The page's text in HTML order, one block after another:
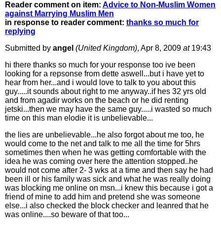
Reader comment on item: Advice to Non-Muslim Women
against Marrying Muslim Men
in response to reader comment: thanks so much for
replying
Submitted by angel (United Kingdom), Apr 8, 2009 at19:43
hi there thanks so much for your response too ive been
looking for a repsonse from dette aswell...but i have yet to
hear from her...and i would love to talk to you about this
guy.....it sounds about right to me anyway..if hes 32 yrs old
and from agadir works on the beach or he did renting
jetski...then we may have the same guy.....i wasted so much
time on this man elodie it is unbelievable...
the lies are unbelievable...he also forgot about me too, he
would come to the net and talk to me all the time for 5hrs
sometimes then when he was getting comfortable with the
idea he was coming over here the attention stopped..he
would not come after 2- 3 wks at a time and then say he had
been ill or his family was sick and what he was really doing
was blocking me online on msn...i knew this because i got a
friend of mine to add him and pretend she was someone
else...i also checked the block checker and leanred that he
was online....so beware of that too...